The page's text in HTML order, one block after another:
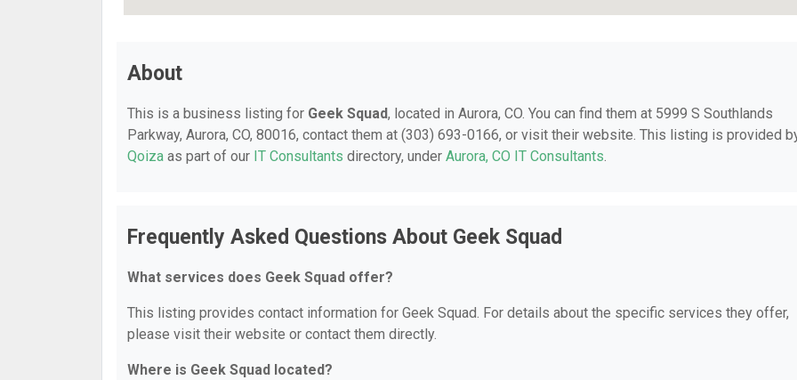
About
This is a business listing for Geek Squad, located in Aurora, CO. You can find them at 5999 S Southlands
Parkway, Aurora, CO, 80016, contact them at (303) 693-0166, or visit their website. This listing is provided
Qoiza as part of our IT Consultants directory, under Aurora, CO IT Consultants.
Frequently Asked Questions About Geek Squad
What services does Geek Squad offer?
This listing provides contact information for Geek Squad. For details about the specific services they offer,
please visit their website or contact them directly.
Where is Geek Squad located?